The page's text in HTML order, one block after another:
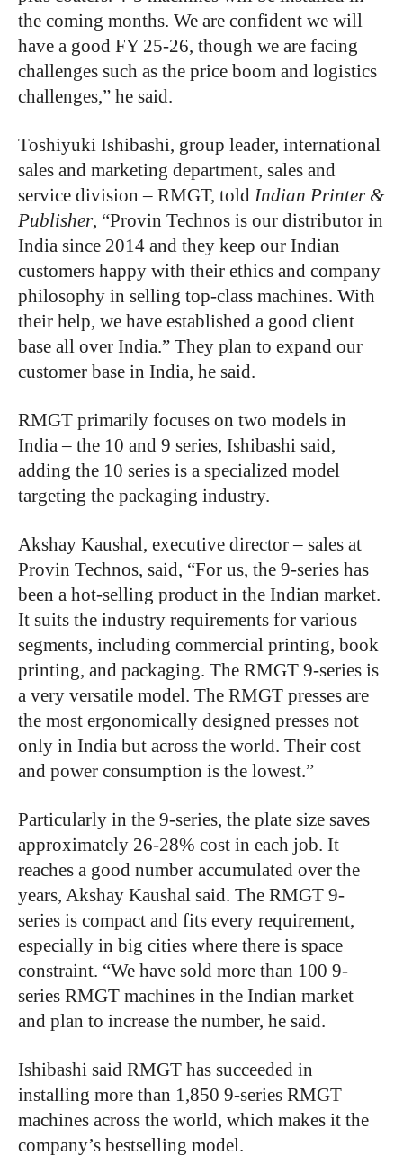
the coming months. We are confident we will
have a good FY 25-26, though we are facing
challenges such as the price boom and logistics
challenges,” he said.
Toshiyuki Ishibashi, group leader, international
sales and marketing department, sales and
service division – RMGT, told Indian Printer &
Publisher, “Provin Technos is our distributor in
India since 2014 and they keep our Indian
customers happy with their ethics and company
philosophy in selling top-class machines. With
their help, we have established a good client
base all over India.” They plan to expand our
customer base in India, he said.
RMGT primarily focuses on two models in
India – the 10 and 9 series, Ishibashi said,
adding the 10 series is a specialized model
targeting the packaging industry.
Akshay Kaushal, executive director – sales at
Provin Technos, said, “For us, the 9-series has
been a hot-selling product in the Indian market.
It suits the industry requirements for various
segments, including commercial printing, book
printing, and packaging. The RMGT 9-series is
a very versatile model. The RMGT presses are
the most ergonomically designed presses not
only in India but across the world. Their cost
and power consumption is the lowest.”
Particularly in the 9-series, the plate size saves
approximately 26-28% cost in each job. It
reaches a good number accumulated over the
years, Akshay Kaushal said. The RMGT 9-
series is compact and fits every requirement,
especially in big cities where there is space
constraint. “We have sold more than 100 9-
series RMGT machines in the Indian market
and plan to increase the number, he said.
Ishibashi said RMGT has succeeded in
installing more than 1,850 9-series RMGT
machines across the world, which makes it the
company’s bestselling model.